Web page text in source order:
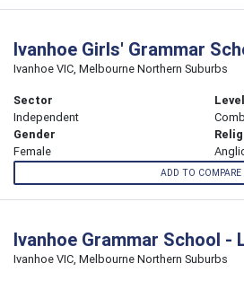
Ivanhoe Girls' Grammar
Ivanhoe VIC, Melbourne Northern Suburbs
Sector
Independent
Level
Gender
Female
ADD TO COMPARE
Ivanhoe Grammar School -
Ivanhoe VIC, Melbourne Northern Suburbs